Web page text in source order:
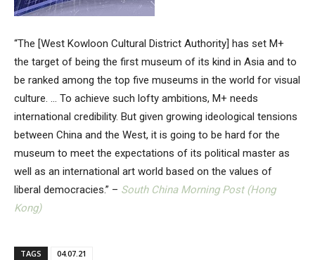
“The [West Kowloon Cultural District Authority] has set M+
the target of being the first museum of its kind in Asia and to
be ranked among the top five museums in the world for visual
culture. … To achieve such lofty ambitions, M+ needs
international credibility. But given growing ideological tensions
between China and the West, it is going to be hard for the
museum to meet the expectations of its political master as
well as an international art world based on the values of
liberal democracies.” – South China Morning Post (Hong
Kong)
TAGS 04.07.21